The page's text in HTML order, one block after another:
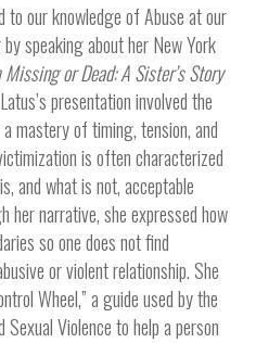
to our knowledge of Abuse at our
speaking about her New York
or Dead: ASister’s Story
presentation involved the
mastery of timing, tension, and
is often characterized
and what is not, acceptable
her narrative, she expressed how
so one does not find
or violent relationship. She
Wheel,” a guide used by the
Violence to help a person